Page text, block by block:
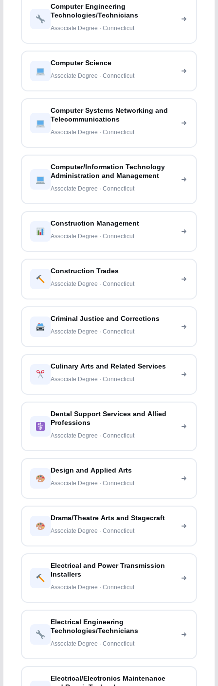
Computer Engineering
Technologies/Technicians
Associate Degree · Connecticut
Computer Science
Associate Degree · Connecticut
Computer Systems Networking and
Telecommunications
Associate Degree · Connecticut
Computer/Information Technology
Administration and Management
Associate Degree · Connecticut
Construction Management
Associate Degree · Connecticut
Construction Trades
Associate Degree · Connecticut
Criminal Justice and Corrections
Associate Degree · Connecticut
Culinary Arts and Related Services
Associate Degree · Connecticut
Dental Support Services and Allied
Professions
Associate Degree · Connecticut
Design and Applied Arts
Associate Degree · Connecticut
Drama/Theatre Arts and Stagecraft
Associate Degree · Connecticut
Electrical and Power Transmission
Installers
Associate Degree · Connecticut
Electrical Engineering
Technologies/Technicians
Associate Degree · Connecticut
Electrical/Electronics Maintenance